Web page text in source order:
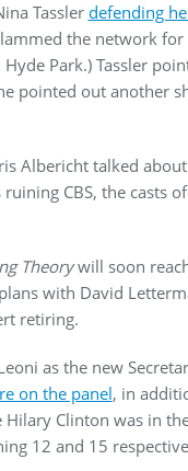
Tassler defending
the network
Park.) Tassler
pointed out another
Albericht talked
CBS, the casts
Theorywill soon
with David
retiring.
as the new
on the panel, in
Clinton was in
12 and 15